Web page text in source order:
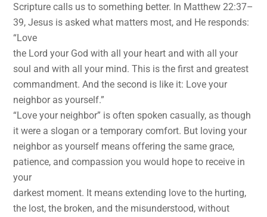
Scripture calls us to something better. In Matthew 22:37–
39, Jesus is asked what matters most, and He responds:
“Love
the Lord your God with all your heart and with all your
soul and with all your mind. This is the first and greatest
commandment. And the second is like it: Love your
neighbor as yourself.”
“Love your neighbor” is often spoken casually, as though
it were a slogan or a temporary comfort. But loving your
neighbor as yourself means offering the same grace,
patience, and compassion you would hope to receive in
your
darkest moment. It means extending love to the hurting,
the lost, the broken, and the misunderstood, without